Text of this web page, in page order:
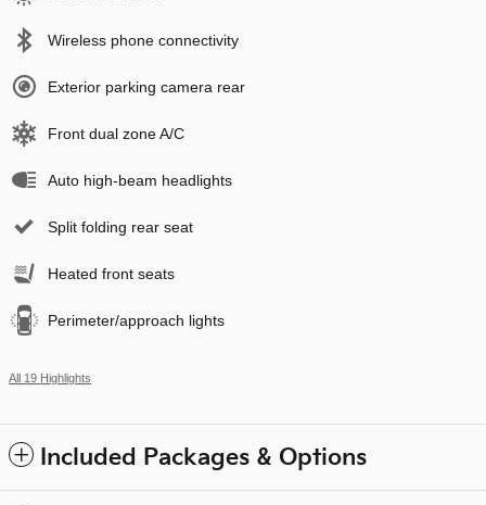
Wireless phone connectivity
Exterior parking camera rear
Front dual zone A/C
Auto high-beam headlights
Split folding rear seat
Heated front seats
Perimeter/approach lights
All 19 Highlights
Included Packages & Options